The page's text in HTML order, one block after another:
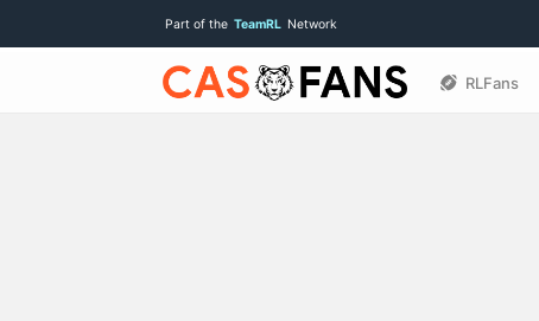
Part of the TeamRL Network
RLFans